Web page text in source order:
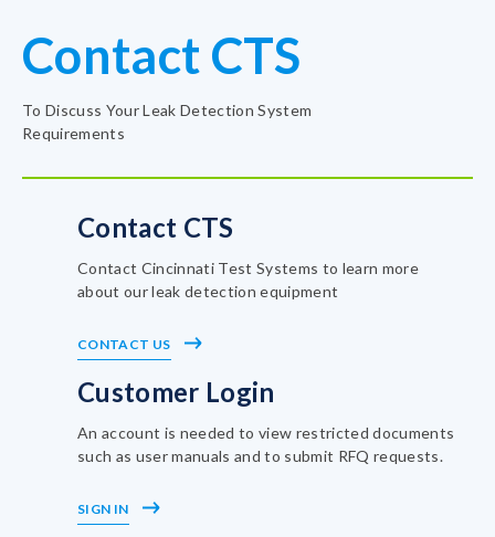
Contact CTS
To Discuss Your Leak Detection System
Requirements
Contact CTS
Contact Cincinnati Test Systems to learn more
about our leak detection equipment
CONTACT US
Customer Login
An account is needed to view restricted documents
such as user manuals and to submit RFQ requests.
SIGN IN